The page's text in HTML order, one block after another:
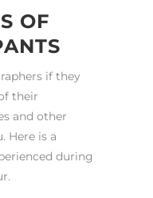
OF
if they
their
and other
Here is a
during